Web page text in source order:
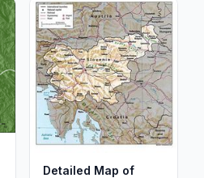
Detailed Map of